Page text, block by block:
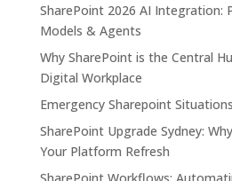
SharePoint 2026 AI Integration:
Models & Agents
Why SharePoint is the Central
Digital Workplace
Emergency Sharepoint
SharePoint Upgrade Sydney:
Your Platform Refresh